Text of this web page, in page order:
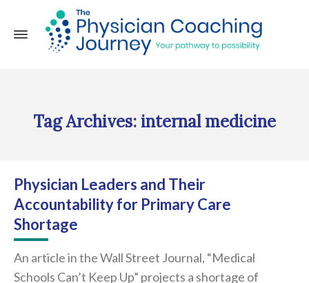
Tag Archives: internal medicine
Physician Leaders and Their
Accountability for Primary Care
Shortage
An article in the Wall Street Journal, “Medical
Schools Can’t Keep Up” projects a shortage of